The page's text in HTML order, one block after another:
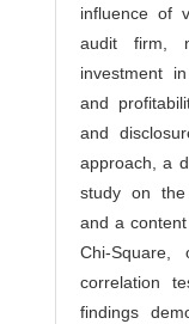
influence of
audit firm,
investment
and
and
approach, a
study on the
and a
Chi-Square,
correlation
findings